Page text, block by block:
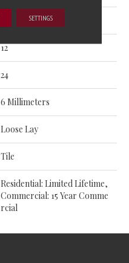
Residential
12
24
6 Millimeters
Loose Lay
Tile
Residential: Limited Lifetime,
Commercial: 15 Year Comme
Rcial
SETTINGS